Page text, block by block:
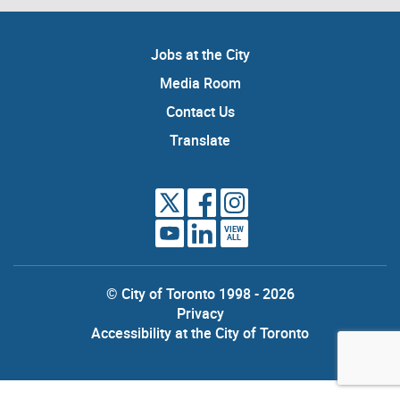
Jobs at the City
Media Room
Contact Us
Translate
VIEW
ALL
© City of Toronto 1998 - 2026
Privacy
Accessibility at the City of Toronto